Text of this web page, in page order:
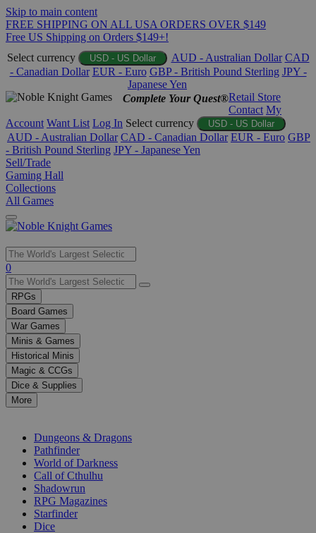
Skip to main content
FREE SHIPPING ON ALL USA ORDERS OVER $149
Free US Shipping on Orders $149+!
Select currency
USD - US Dollar AUD - Australian Dollar CAD
- Canadian Dollar EUR - Euro GBP - British Pound Sterling JPY -
Japanese Yen
Complete Your Quest®Retail Store
Contact My
Account Want List Log In Select currency USD - US Dollar
AUD - Australian Dollar CAD - Canadian Dollar EUR - Euro GBP
- British Pound Sterling JPY - Japanese Yen
Sell/Trade
Gaming Hall
Collections
All Games
Use
the
up
and
down
arrows
to
select
a
result.
Press
enter
selected
0
RPGs
Board Games
War Games
Minis & Games
Historical Minis
Magic & CCGs
Dice & Supplies
More
Dungeons & Dragons
Pathfinder
World of Darkness
Call of Cthulhu
Shadowrun
RPG Magazines
Starfinder
Dice